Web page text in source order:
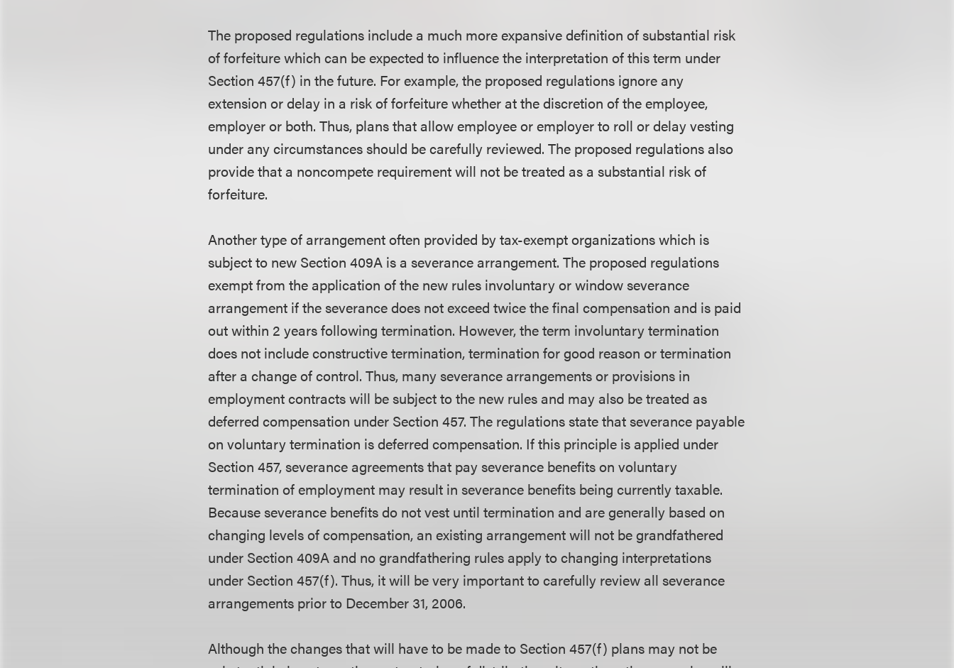
The proposed regulations include a much more expansive definition of substantial risk
of forfeiture which can be expected to influence the interpretation of this term under
Section 457(f) in the future. For example, the proposed regulations ignore any
extension or delay in a risk of forfeiture whether at the discretion of the employee,
employer or both. Thus, plans that allow employee or employer to roll or delay vesting
under any circumstances should be carefully reviewed. The proposed regulations also
provide that a noncompete requirement will not be treated as a substantial risk of
forfeiture.
Another type of arrangement often provided by tax-exempt organizations which is
subject to new Section 409A is a severance arrangement. The proposed regulations
exempt from the application of the new rules involuntary or window severance
arrangement if the severance does not exceed twice the final compensation and is paid
out within 2 years following termination. However, the term involuntary termination
does not include constructive termination, termination for good reason or termination
after a change of control. Thus, many severance arrangements or provisions in
employment contracts will be subject to the new rules and may also be treated as
deferred compensation under Section 457. The regulations state that severance payable
on voluntary termination is deferred compensation. If this principle is applied under
Section 457, severance agreements that pay severance benefits on voluntary
termination of employment may result in severance benefits being currently taxable.
Because severance benefits do not vest until termination and are generally based on
changing levels of compensation, an existing arrangement will not be grandfathered
under Section 409A and no grandfathering rules apply to changing interpretations
under Section 457(f). Thus, it will be very important to carefully review all severance
arrangements prior to December 31, 2006.
Although the changes that will have to be made to Section 457(f) plans may not be